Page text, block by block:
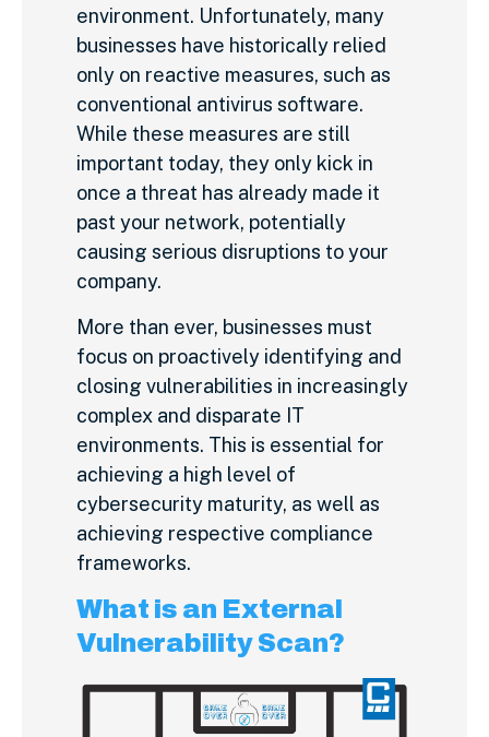
environment. Unfortunately, many
businesses have historically relied
only on reactive measures, such as
conventional antivirus software.
While these measures are still
important today, they only kick in
once a threat has already made it
past your network, potentially
causing serious disruptions to your
company.
More than ever, businesses must
focus on proactively identifying and
closing vulnerabilities in increasingly
complex and disparate IT
environments. This is essential for
achieving a high level of
cybersecurity maturity, as well as
achieving respective compliance
frameworks.
What is an External
Vulnerability Scan?